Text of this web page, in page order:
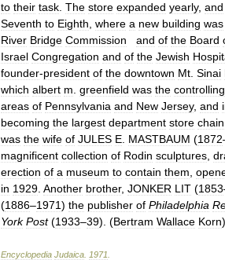
to their task The store expanded yearly, and
Seventh to Eighth where a new building was
River Bridge Commission and of the Board
Israel Congregation and of the Jewish
founder-president of the downtown Mt Sinai
which albert m greenfield was the controlling
areas of Pennsylvania and New Jersey, and
becoming the largest department store chain
was the wife of JULES E MASTBAUM (1872
magnificent collection of Rodin sculptures
erection of a museum to contain them
in 1929 Another brother, JONKER LIT (1853
(1886–1971) the publisher of Philadelphia
York Post(1933–39). (Bertram Wallace Korn)
Encyclopedia Judaica 1971